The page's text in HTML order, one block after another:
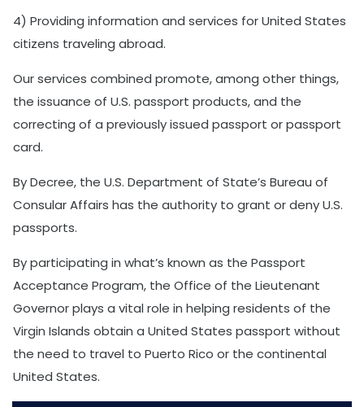
4) Providing information and services for United States
citizens traveling abroad.
Our services combined promote, among other things,
the issuance of U.S. passport products, and the
correcting of a previously issued passport or passport
card.
By Decree, the U.S. Department of State’s Bureau of
Consular Affairs has the authority to grant or deny U.S.
passports.
By participating in what’s known as the Passport
Acceptance Program, the Office of the Lieutenant
Governor plays a vital role in helping residents of the
Virgin Islands obtain a United States passport without
the need to travel to Puerto Rico or the continental
United States.